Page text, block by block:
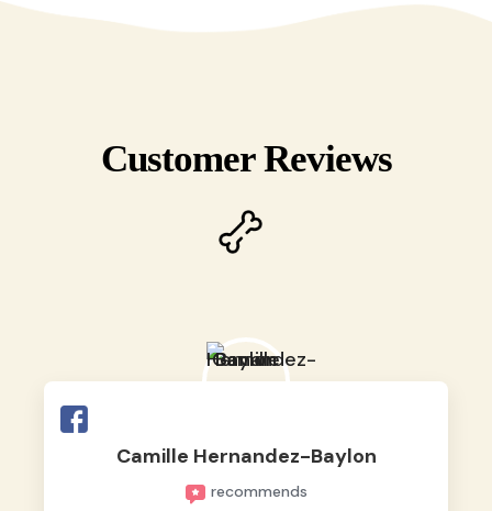
Customer Reviews
Camille Hernandez-Baylon
recommends